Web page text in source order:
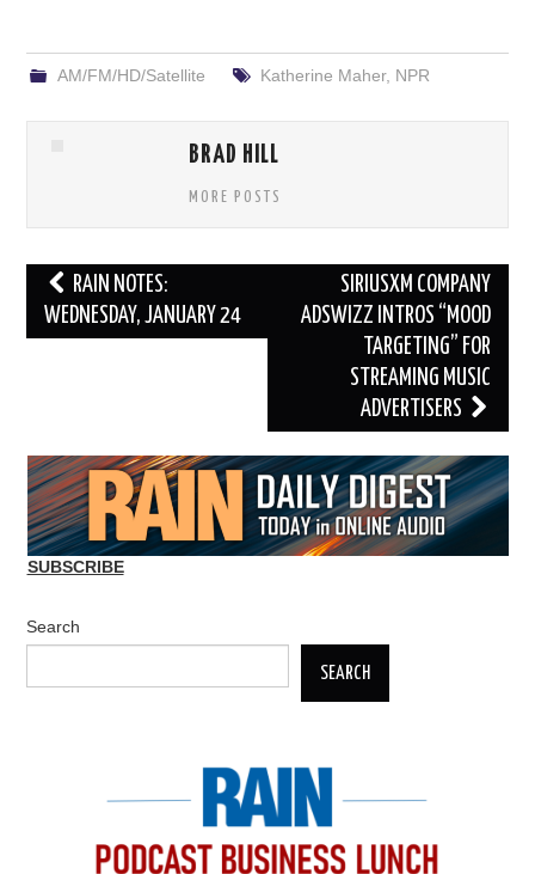
AM/FM/HD/Satellite Katherine Maher, NPR
BRAD HILL
MORE POSTS
Post
navigation
RAIN NOTES:
WEDNESDAY, JANUARY 24
SIRIUSXM COMPANY
ADSWIZZ INTROS “MOOD
TARGETING” FOR
STREAMING MUSIC
ADVERTISERS
SUBSCRIBE
Search
SEARCH